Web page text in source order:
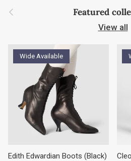
Previous Featured
View all
Wide Available
Edith Edwardian Boots (Black)